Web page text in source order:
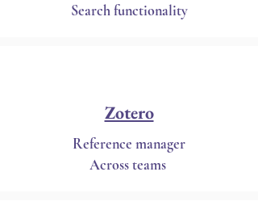
Search functionality
Zotero
Reference manager
Across teams